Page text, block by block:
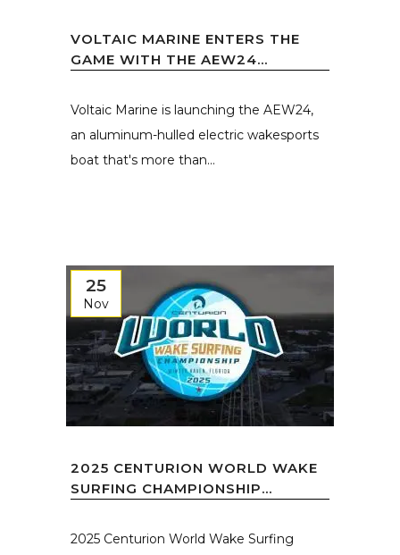
VOLTAIC MARINE ENTERS THE
GAME WITH THE AEW24...
Voltaic Marine is launching the AEW24,
an aluminum-hulled electric wakesports
boat that's more than...
25
Nov
2025 CENTURION WORLD WAKE
SURFING CHAMPIONSHIP...
2025 Centurion World Wake Surfing